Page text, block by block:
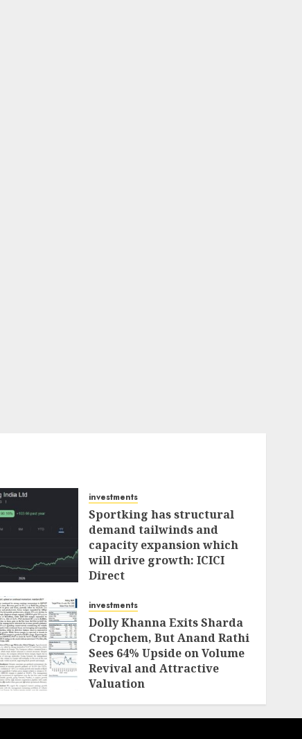
investments
Sportking has structural
demand tailwinds and
capacity expansion which
will drive growth: ICICI
Direct
investments
Dolly Khanna Exits Sharda
Cropchem, But Anand Rathi
Sees 64% Upside on Volume
Revival and Attractive
Valuation
AUGUST 1, 2026 0